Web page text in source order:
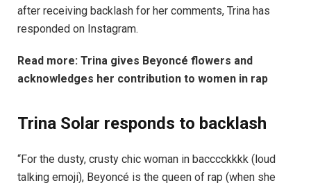
after receiving backlash for her comments, Trina has
responded on Instagram.
Read more: Trina gives Beyoncé flowers and
acknowledges her contribution to women in rap
Trina Solar responds to backlash
“For the dusty, crusty chic woman in bacccckkkk (loud
talking emoji), Beyoncé is the queen of rap (when she